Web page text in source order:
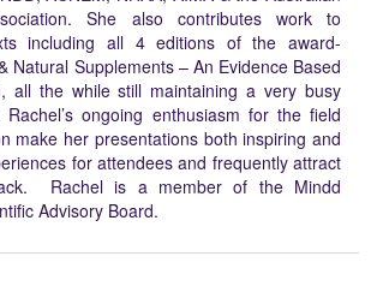
She also contributes work to
including all 4 editions of the award-
Natural Supplements – An Evidence Based
all the while still maintaining a very busy
ongoing enthusiasm for the field
make her presentations both inspiring and
for attendees and frequently attract
Rachel is a member of the Mindd
Advisory Board.